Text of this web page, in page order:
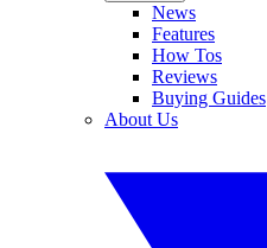
News
Features
How Tos
Reviews
Buying Guides
About Us